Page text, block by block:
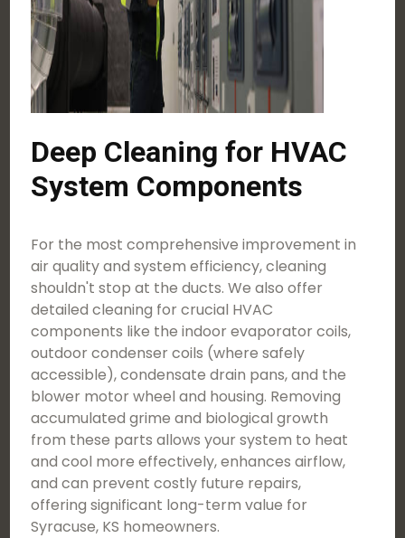
Deep Cleaning for HVAC
System Components
For the most comprehensive improvement in
air quality and system efficiency, cleaning
shouldn't stop at the ducts. We also offer
detailed cleaning for crucial HVAC
components like the indoor evaporator coils,
outdoor condenser coils (where safely
accessible), condensate drain pans, and the
blower motor wheel and housing. Removing
accumulated grime and biological growth
from these parts allows your system to heat
and cool more effectively, enhances airflow,
and can prevent costly future repairs,
offering significant long-term value for
Syracuse, KS homeowners.